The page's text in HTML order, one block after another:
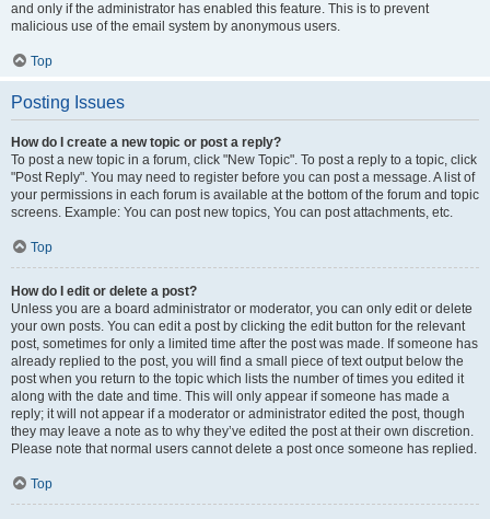
and only if the administrator has enabled this feature. This is to prevent
malicious use of the email system by anonymous users.
Top
Posting Issues
How do I create a new topic or post a reply?
To post a new topic in a forum, click "New Topic". To post a reply to a topic, click
"Post Reply". You may need to register before you can post a message. A list of
your permissions in each forum is available at the bottom of the forum and topic
screens. Example: You can post new topics, You can post attachments, etc.
Top
How do I edit or delete a post?
Unless you are a board administrator or moderator, you can only edit or delete
your own posts. You can edit a post by clicking the edit button for the relevant
post, sometimes for only a limited time after the post was made. If someone has
already replied to the post, you will find a small piece of text output below the
post when you return to the topic which lists the number of times you edited it
along with the date and time. This will only appear if someone has made a
reply; it will not appear if a moderator or administrator edited the post, though
they may leave a note as to why they’ve edited the post at their own discretion.
Please note that normal users cannot delete a post once someone has replied.
Top